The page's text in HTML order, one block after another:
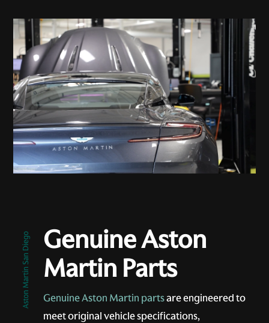
Aston Martin San Diego Genuine Aston
Martin Parts
Genuine Aston Martin partsare engineered to
meet original vehicle specifications,